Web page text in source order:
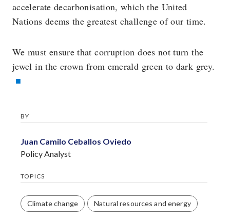
accelerate decarbonisation, which the United
Nations deems the greatest challenge of our time.
We must ensure that corruption does not turn the
jewel in the crown from emerald green to dark grey.
BY
Juan Camilo Ceballos Oviedo
Policy Analyst
TOPICS
Climate change Natural resources and energy